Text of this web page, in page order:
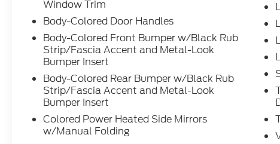
alarm, Passenger door bin, Passenger vanity
mirror, Power door mirrors, Power steering,
Power windows, Radio:
AM/FM/HD/SiriusXM w/Navigation
System, Rear Seat Cup Holder, Rear
window defroster, Rear window wiper,
Remote keyless entry, Reversible Cargo
Tray, Security system, Speed control,
Speed-sensing steering, Split folding rear
seat, Spoiler, Steering wheel mounted
Window Trim
Body-Colored Door Handles
Body-Colored Front Bumper w/Black Rub
Strip/Fascia Accent and Metal-Look
Bumper Insert
Body-Colored Rear Bumper w/Black Rub
Strip/Fascia Accent and Metal-Look
Bumper Insert
Colored Power Heated Side Mirrors
w/Manual Folding